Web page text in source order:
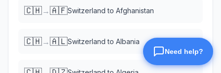
🇨🇭→🇦🇫Switzerland to Afghanistan
🇨🇭→🇦🇱Switzerland to Albania